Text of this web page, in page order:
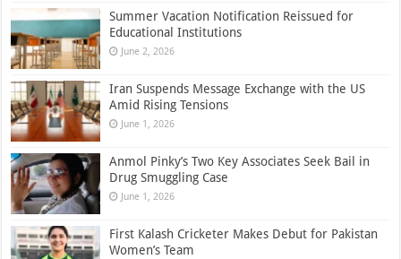
Summer Vacation Notification Reissued for
Educational Institutions
June 2, 2026
Iran Suspends Message Exchange with the US
Amid Rising Tensions
June 1, 2026
Anmol Pinky’s Two Key Associates Seek Bail in
Drug Smuggling Case
June 1, 2026
First Kalash Cricketer Makes Debut for Pakistan
Women’s Team